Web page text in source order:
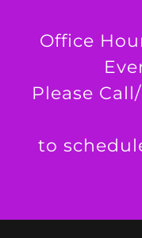
Office
Please
to